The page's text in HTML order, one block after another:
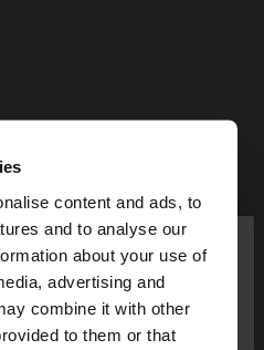
content and ads, to
and to analyse our
about your use of
advertising and
combine it with other
to them or that
×
from Ireland. Do you
States website?
+